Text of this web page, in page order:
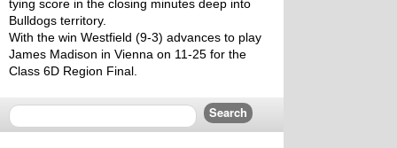
tying score in the closing minutes deep into
Bulldogs territory.
With the win Westfield (9-3) advances to play
James Madison in Vienna on 11-25 for the
Class 6D Region Final.